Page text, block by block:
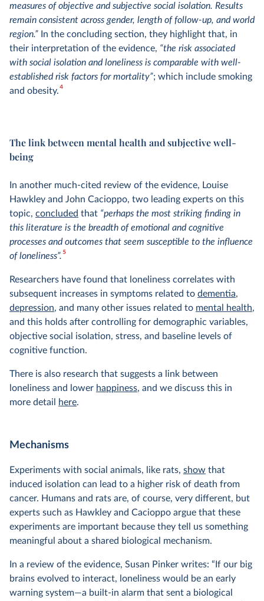
measures of objective and subjective social isolation. Results
remain consistent across gender, length of follow-up, and world
region.” In the concluding section, they highlight that, in
their interpretation of the evidence, “the risk associated
with social isolation and loneliness is comparable with well-
established risk factors for mortality”; which include smoking
and obesity.4
The link between mental health and subjective well-
being
In another much-cited review of the evidence, Louise
Hawkley and John Cacioppo, two leading experts on this
topic, concluded that “perhaps the most striking finding in
this literature is the breadth of emotional and cognitive
processes and outcomes that seem susceptible to the influence
of loneliness”.5
Researchers have found that loneliness correlates with
subsequent increases in symptoms related to dementia,
depression, and many other issues related to mental health,
and this holds after controlling for demographic variables,
objective social isolation, stress, and baseline levels of
cognitive function.
There is also research that suggests a link between
loneliness and lower happiness, and we discuss this in
more detail
here.
Mechanisms
Experiments with social animals, like rats, show that
induced isolation can lead to a higher risk of death from
cancer. Humans and rats are, of course, very different, but
experts such as Hawkley and Cacioppo argue that these
experiments are important because they tell us something
meaningful about a shared biological mechanism.
In a review of the evidence, Susan Pinker writes: “If our big
brains evolved to interact, loneliness would be an early
warning system—a built-in alarm that sent a biological